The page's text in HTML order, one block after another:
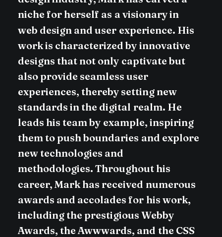
niche for herself as avisionaryin
web design and user experience. His
workis characterized by innovative
designs that not only captivate but
also provide seamless user
experiences, thereby setting new
standards inthe digital realm. He
leads his teamby example, inspiring
themto pushboundaries and explore
newtechnologies and
methodologies. Throughout his
career, Mark has received numerous
awards and accolades for his work,
includingthe prestigious Webby
Awards, the Awwwards, and the CSS